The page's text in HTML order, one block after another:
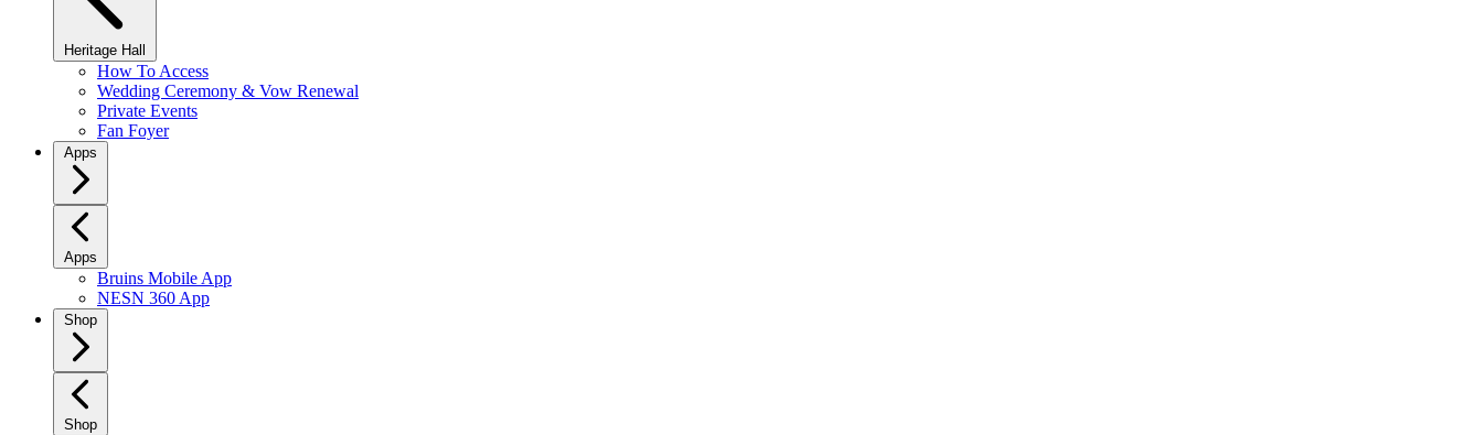
Heritage Hall
How To Access
Wedding Ceremony & Vow Renewal
Private Events
Fan Foyer
Apps
Apps
Bruins Mobile App
NESN 360 App
Shop
Shop